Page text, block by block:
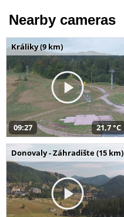
Nearby cameras
Králiky (9 km)
09:27 21,7 °C
Donovaly - Záhradište (15 km)